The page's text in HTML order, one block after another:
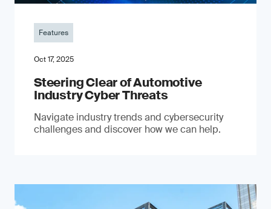
Features
Oct 17, 2025
Steering Clear of Automotive
Industry Cyber Threats
Navigate industry trends and cybersecurity
challenges and discover how we can help.